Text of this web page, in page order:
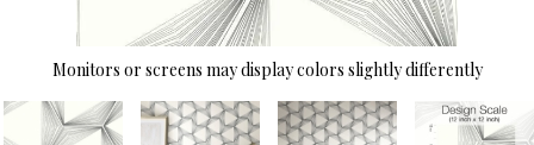
Monitors or screens may display colors slightly differently